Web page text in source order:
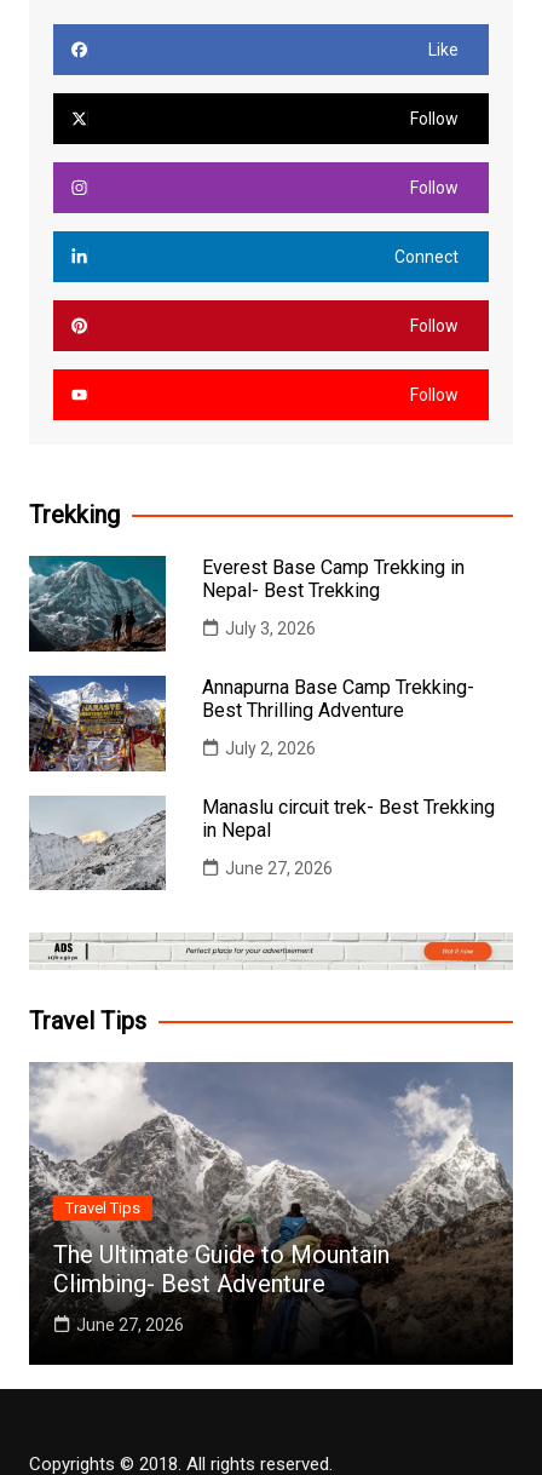
Like
Follow
Follow
Connect
Follow
Follow
Trekking
Everest Base Camp Trekking in
Nepal- Best Trekking
July 3, 2026
Annapurna Base Camp Trekking-
Best Thrilling Adventure
July 2, 2026
Manaslu circuit trek- Best Trekking
in Nepal
June 27, 2026
Travel Tips
Travel Tips
The Ultimate Guide to Mountain
Climbing- Best Adventure
June 27, 2026
Copyrights © 2018. All rights reserved.